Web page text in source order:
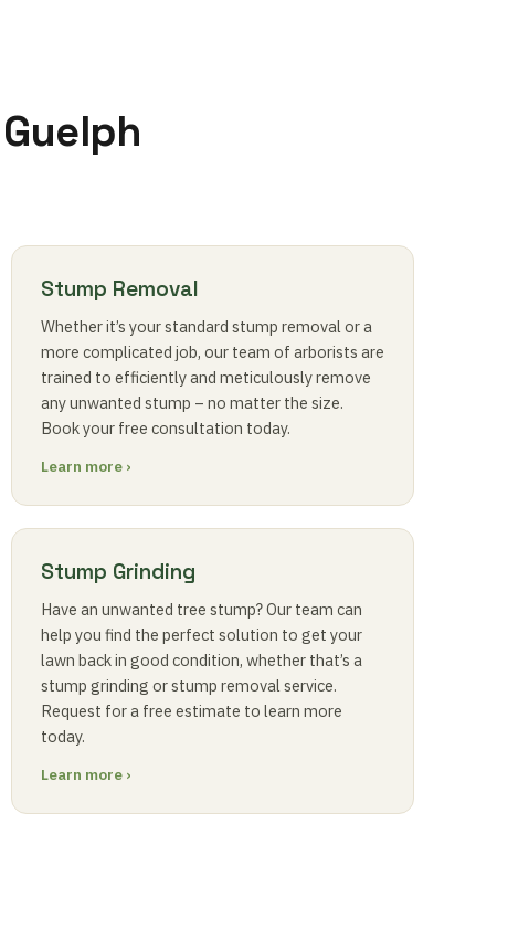
Stump Removal
Whether it’s your standard stump removal or a
more complicated job, our team of arborists are
trained to efficiently and meticulously remove
any unwanted stump – no matter the size.
Book your free consultation today.
Learn more ›
Stump Grinding
Have an unwanted tree stump? Our team can
help you find the perfect solution to get your
lawn back in good condition, whether that’s a
stump grinding or stump removal service.
Request for a free estimate to learn more
today.
Learn more ›